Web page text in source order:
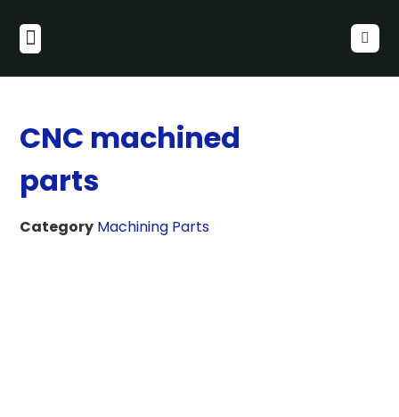
CNC machined
parts
Category Machining Parts